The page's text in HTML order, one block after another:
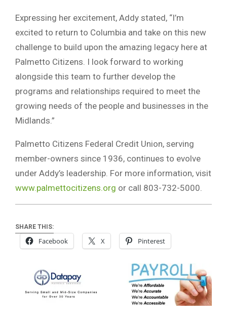
Expressing her excitement, Addy stated, “I’m
excited to return to Columbia and take on this new
challenge to build upon the amazing legacy here at
Palmetto Citizens. I look forward to working
alongside this team to further develop the
programs and relationships required to meet the
growing needs of the people and businesses in the
Midlands.”
Palmetto Citizens Federal Credit Union, serving
member-owners since 1936, continues to evolve
under Addy’s leadership. For more information, visit
www.palmettocitizens.org or call 803-732-5000.
SHARE THIS:
Facebook X Pinterest